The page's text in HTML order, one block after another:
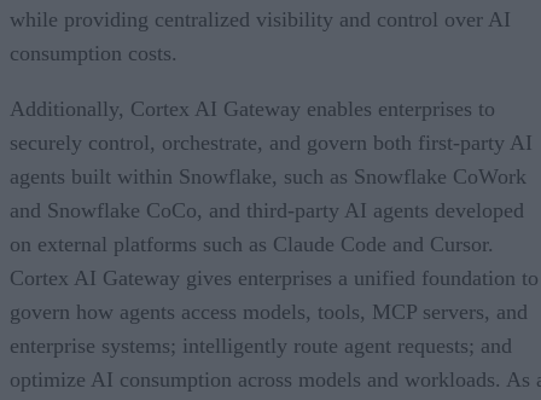
while providing centralized visibility and control over AI
consumption costs.
Additionally, Cortex AI Gateway enables enterprises to
securely control, orchestrate, and govern both first-party AI
agents built within Snowflake, such as Snowflake CoWork
and Snowflake CoCo, and third-party AI agents developed
on external platforms such as Claude Code and Cursor.
Cortex AI Gateway gives enterprises a unified foundation to
govern how agents access models, tools, MCP servers, and
enterprise systems; intelligently route agent requests; and
optimize AI consumption across models and workloads. As